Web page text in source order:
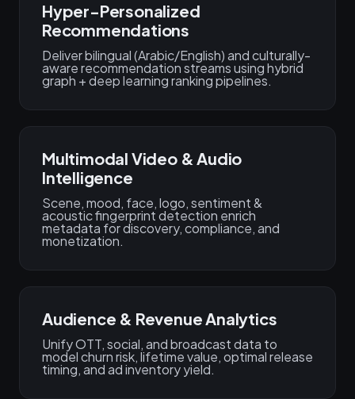
Hyper-Personalized
Recommendations
Deliver bilingual (Arabic/English) and culturally-
aware recommendation streams using hybrid
graph + deep learning ranking pipelines.
Multimodal Video & Audio
Intelligence
Scene, mood, face, logo, sentiment &
acoustic fingerprint detection enrich
metadata for discovery, compliance, and
monetization.
Audience & Revenue Analytics
Unify OTT, social, and broadcast data to
model churn risk, lifetime value, optimal release
timing, and ad inventory yield.